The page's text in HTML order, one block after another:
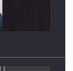
Finantare